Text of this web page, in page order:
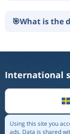
🎯What is the
Using this site you
ads. Data is shared
International